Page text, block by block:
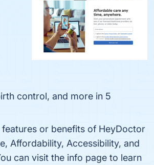
control, and more in 5
or benefits of HeyDoctor
Affordability, Accessibility, and
can visit the info page to learn